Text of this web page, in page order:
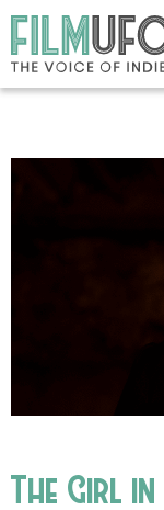
The Girl